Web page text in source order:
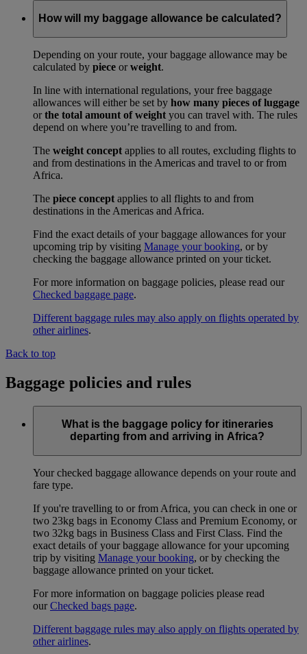
How will my baggage allowance be calculated?
Depending on your route, your baggage allowance may be
calculated by piece orweight.
In line with international regulations, your free baggage
allowances will either be set by how many pieces of luggage
orthe total amount of weight you can travel with. The rules
depend on where you’re travelling to and from.
The weight concept applies to all routes, excluding flights to
and from destinations in the Americas and travel to or from
Africa.
The piece concept applies to all flights to and from
destinations in the Americas and Africa.
Find the exact details of your baggage allowances for your
upcoming trip by visiting Manage your booking, or by
checking the baggage allowance printed on your ticket.
For more information on baggage policies, please read our
Checked baggage page.
Different baggage rules may also apply on flights operated by
other airlines.
Back to top
Baggage policies and rules
What is the baggage policy for itineraries
departing from and arriving in Africa?
Your checked baggage allowance depends on your route and
fare type.
If you're travelling to or from Africa, you can check in one or
two 23kg bags in Economy Class and Premium Economy, or
two 32kg bags in Business Class and First Class. Find the
exact details of your baggage allowance for your upcoming
trip by visiting Manage your booking, or by checking the
baggage allowance printed on your ticket.
For more information on baggage policies please read
ourChecked bags page.
Different baggage rules may also apply on flights operated by
other airlines.